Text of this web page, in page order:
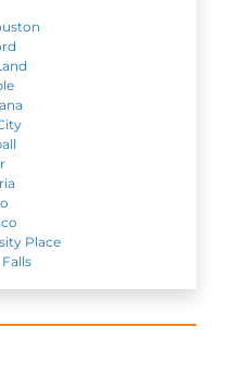
Place